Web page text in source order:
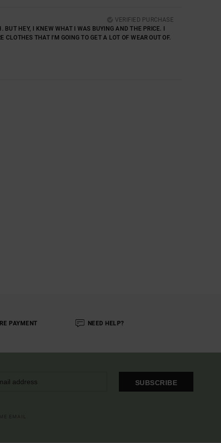
VERIFIED PURCHASE
HEY, I KNEW WHAT I WAS BUYING AND THE PRICE. I
THAT I'M GOING TO GET A LOT OF WEAR OUT OF.
PAYMENT NEED HELP?
SUBSCRIBE